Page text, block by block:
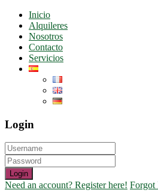
Inicio
Alquileres
Nosotros
Contacto
Servicios
Login
Login
Need an account? Register here! Forgot